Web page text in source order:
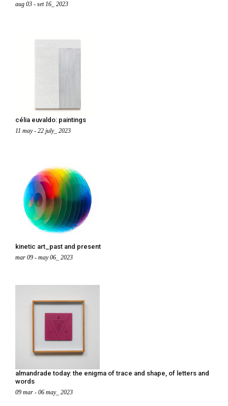
aug 03 - set 16_ 2023
célia euvaldo: paintings
11 may - 22 july_ 2023
kinetic art_past and present
mar 09 - may 06_ 2023
almandrade today: the enigma of trace and shape, of letters and
words
09 mar - 06 may_ 2023